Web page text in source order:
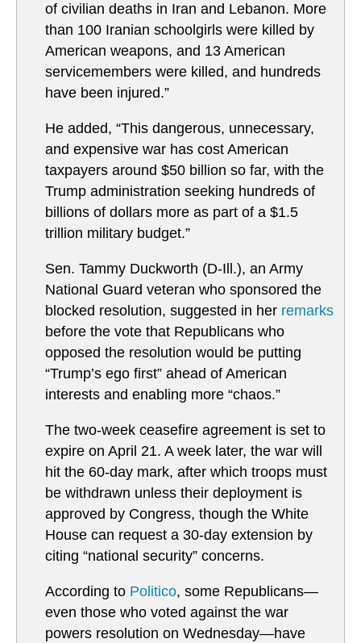
of civilian deaths in Iran and Lebanon. More
than 100 Iranian schoolgirls were killed by
American weapons, and 13 American
servicemembers were killed, and hundreds
have been injured.”
He added, “This dangerous, unnecessary,
and expensive war has cost American
taxpayers around $50 billion so far, with the
Trump administration seeking hundreds of
billions of dollars more as part of a $1.5
trillion military budget.”
Sen. Tammy Duckworth (D-Ill.), an Army
National Guard veteran who sponsored the
blocked resolution, suggested in her remarks
before the vote that Republicans who
opposed the resolution would be putting
“Trump’s ego first” ahead of American
interests and enabling more “chaos.”
The two-week ceasefire agreement is set to
expire on April 21. A week later, the war will
hit the 60-day mark, after which troops must
be withdrawn unless their deployment is
approved by Congress, though the White
House can request a 30-day extension by
citing “national security” concerns.
According to Politico, some Republicans—
even those who voted against the war
powers resolution on Wednesday—have